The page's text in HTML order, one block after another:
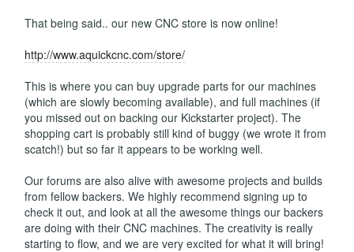
That being said.. our new CNC store is now online!
http://www.aquickcnc.com/store/
This is where you can buy upgrade parts for our machines
(which are slowly becoming available), and full machines (if
you missed out on backing our Kickstarter project). The
shopping cart is probably still kind of buggy (we wrote it from
scatch!) but so far it appears to be working well.
Our forums are also alive with awesome projects and builds
from fellow backers. We highly recommend signing up to
check it out, and look at all the awesome things our backers
are doing with their CNC machines. The creativity is really
starting to flow, and we are very excited for what it will bring!